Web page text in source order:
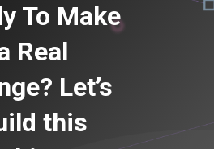
To Make
Real
Let’s
this